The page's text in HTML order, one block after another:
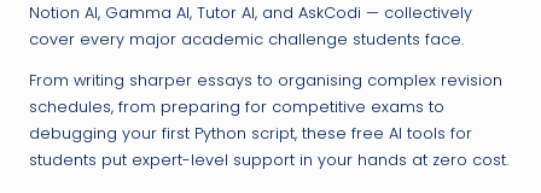
Notion AI, Gamma AI, Tutor AI, and AskCodi — collectively
cover every major academic challenge students face.
From writing sharper essays to organising complex revision
schedules, from preparing for competitive exams to
debugging your first Python script, these free AI tools for
students put expert-level support in your hands at zero cost.